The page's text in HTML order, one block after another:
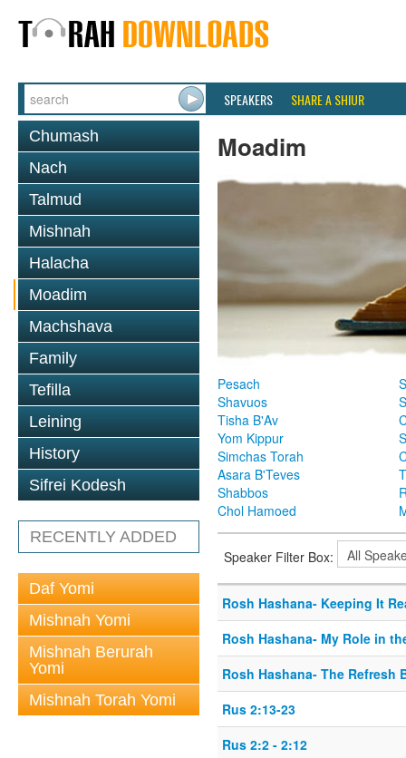
SPEAKERS SHARE A SHIUR
Chumash
Nach
Talmud
Mishnah
Halacha
Moadim
Machshava
Family
Tefilla
Leining
History
Sifrei Kodesh
RECENTLY ADDED
Daf Yomi
Mishnah Yomi
Mishnah Berurah
Yomi
Mishnah Torah Yomi
Moadim
Pesach
Shavuos
Tisha B'Av
Yom Kippur
Simchas Torah
Asara B'Teves
Shabbos
Chol Hamoed
Speaker Filter Box:
Rosh Hashana- Keeping It
Rosh Hashana- My Role in
Rosh Hashana- The Refresh
Rus 2:13-23
Rus 2:2 - 2:12